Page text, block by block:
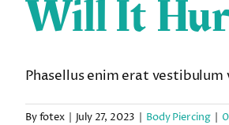
Will It
Phasellus enim erat
Byfotex | July 27, 2023 | Body Piercing |